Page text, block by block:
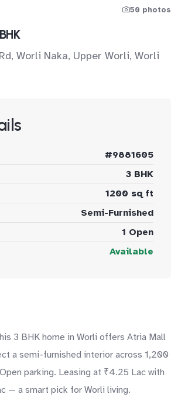
50 photos
Worli Naka, Upper Worli, Worli
#9881605
3 BHK
1200 sq ft
Semi-Furnished
1 Open
Available
3 BHK home in Worli offers Atria Mall
a semi-furnished interior across 1,200
parking. Leasing at ₹4.25 Lac with
— a smart pick for Worli living.